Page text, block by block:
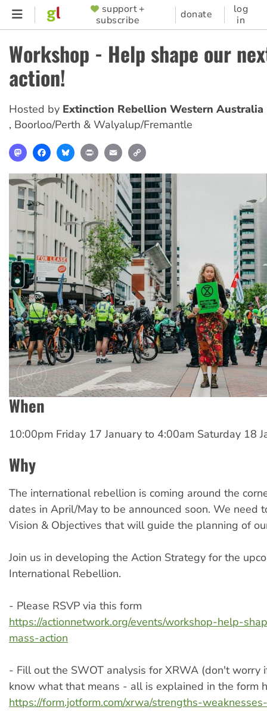
Skip
content
SUPPORTER
MENU
support +
subscribe
donate
log
in
Workshop - Help shape our
action!
Hosted by Extinction Rebellion Western Australia
, Boorloo/Perth & Walyalup/Fremantle
MastodonFacebookBlueskyPrint Email
When
10:00pm Friday 17 January to 4:00am Saturday 18
Why
The international rebellion is coming around the
dates in April/May to be announced soon. We need
Vision & Objectives that will guide the planning of
Join us in developing the Action Strategy for the
International Rebellion.
- Please RSVP via this form
https://actionnetwork.org/events/workshop-help-
mass-action
- Fill out the SWOT analysis​​ for XRWA (don't worry
know what that means - all is explained in the form
https://form.jotform.com/xrwa/strengths-